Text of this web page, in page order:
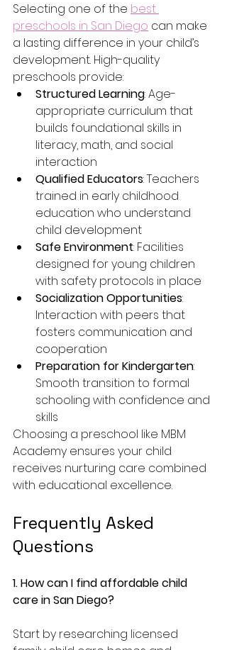
Selecting one of the best
preschools in San Diego can make
a lasting difference in your child’s
development. High-quality
preschools provide:
Structured Learning: Age-
appropriate curriculum that
builds foundational skills in
literacy, math, and social
interaction
Qualified Educators: Teachers
trained in early childhood
education who understand
child development
Safe Environment: Facilities
designed for young children
with safety protocols in place
Socialization Opportunities:
Interaction with peers that
fosters communication and
cooperation
Preparation for Kindergarten:
Smooth transition to formal
schooling with confidence and
skills
Choosing a preschool like MBM
Academy ensures your child
receives nurturing care combined
with educational excellence.
Frequently Asked
Questions
1. How can I find affordable child
care in San Diego?
Start by researching licensed